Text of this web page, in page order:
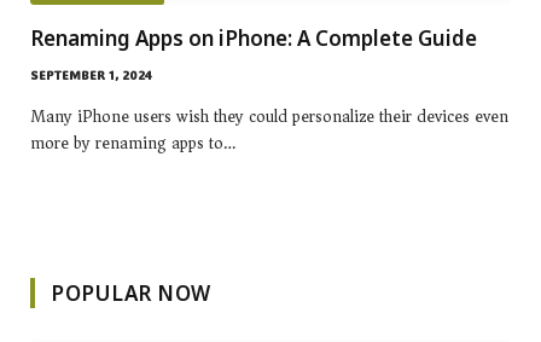
Renaming Apps on iPhone: A Complete Guide
SEPTEMBER 1, 2024
Many iPhone users wish they could personalize their devices even
more by renaming apps to…
POPULAR NOW